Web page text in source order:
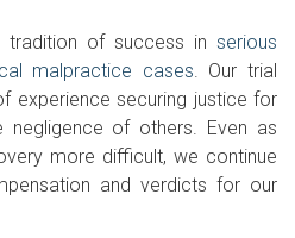
tradition of success in serious
malpractice cases . Our trial
experience securing justice for
negligence of others. Even as
more difficult, we continue
and verdicts for our